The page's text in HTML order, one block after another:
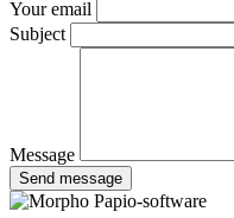
Your email
Subject
Message
Send message
Papio-software